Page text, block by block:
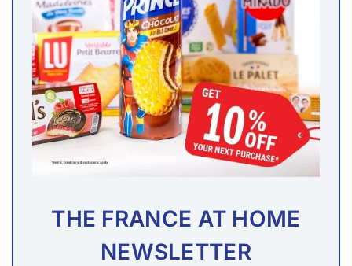
THE FRANCE AT HOME
NEWSLETTER